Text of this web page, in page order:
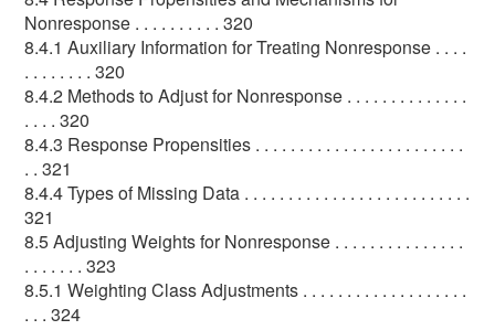
Nonresponse . . . . . . . . . . 320
8.4.1 Auxiliary Information for Treating Nonresponse . . . .
. . . . . . . . 320
8.4.2 Methods to Adjust for Nonresponse . . . . . . . . . . . . . .
. . . . 320
8.4.3 Response Propensities . . . . . . . . . . . . . . . . . . . . . . . .
. . 321
8.4.4 Types of Missing Data . . . . . . . . . . . . . . . . . . . . . . . . . .
321
8.5 Adjusting Weights for Nonresponse . . . . . . . . . . . . . . .
. . . . . . . 323
8.5.1 Weighting Class Adjustments . . . . . . . . . . . . . . . . . . .
. . . 324